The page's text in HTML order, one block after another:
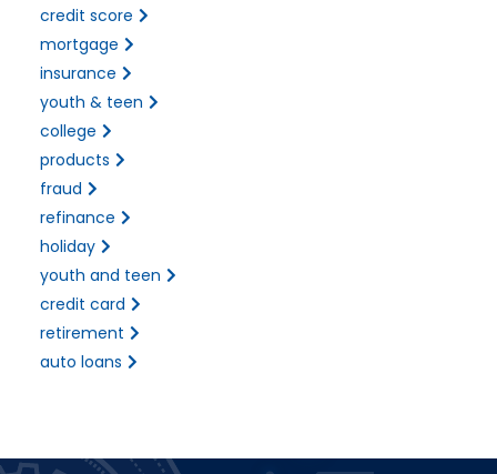
credit score
mortgage
insurance
youth & teen
college
products
fraud
refinance
holiday
youth and teen
credit card
retirement
auto loans